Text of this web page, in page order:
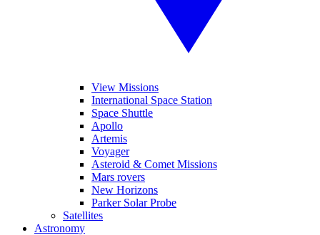
View Missions
International Space Station
Space Shuttle
Apollo
Artemis
Voyager
Asteroid & Comet Missions
Mars rovers
New Horizons
Parker Solar Probe
Satellites
Astronomy